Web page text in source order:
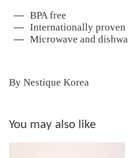
BPA free
Internationally proven
Microwave and
By Nestique Korea
You may also like